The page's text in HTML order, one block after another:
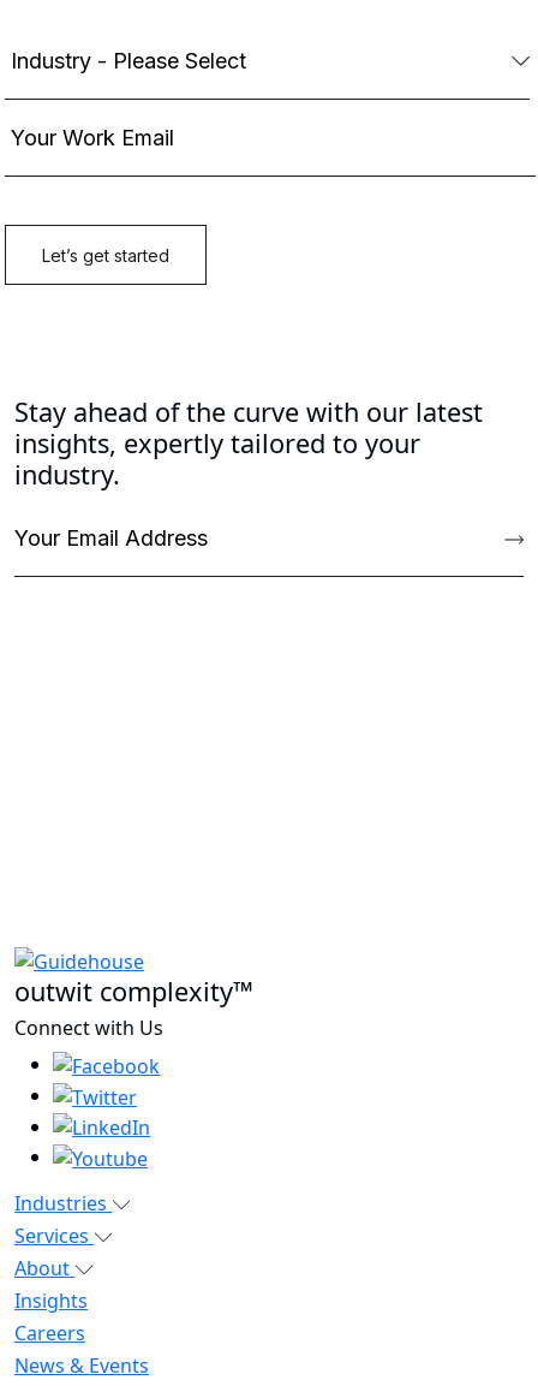
Stay ahead of the curve with our latest
insights, expertly tailored to your
industry.
outwit complexity™
Connect with Us
Industries
Services
About
Insights
Careers
News & Events